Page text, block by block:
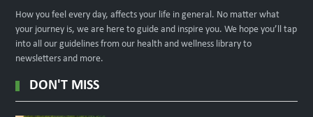
How you feel every day, affects your life in general. No matter what
your journey is, we are here to guide and inspire you. We hope you’ll tap
into all our guidelines from our health and wellness library to
newsletters and more.
DON'T MISS